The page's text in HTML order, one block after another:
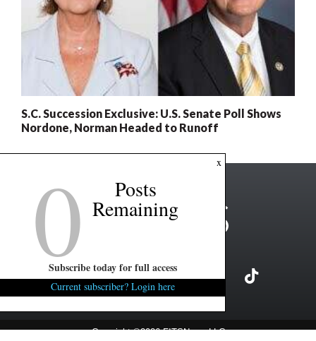
S.C. Succession Exclusive: U.S. Senate Poll Shows
Nordone, Norman Headed to Runoff
Copyright ©2026 FITSNews LLC
x
0 Posts
Remaining
Subscribe today for full access
Current subscriber? Login here